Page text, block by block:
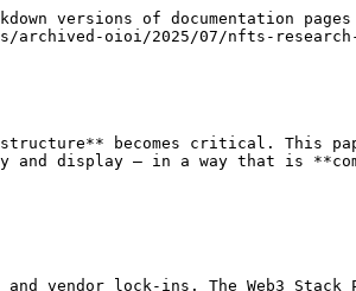
versions of documentation
archived-oioi/2025/07/nfts-
becomes critical. This
display — in a way that is
vendor lock-ins. The Web3